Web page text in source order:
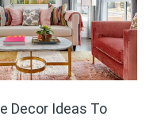
Decor Ideas To